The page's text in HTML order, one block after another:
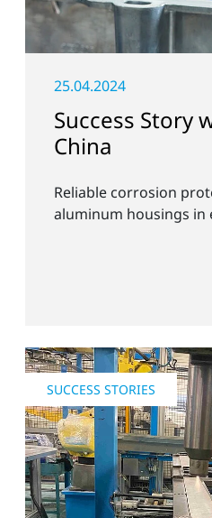
25.04.2024
Success Story
China
Reliable corrosion
aluminum housings in
SUCCESS STORIES